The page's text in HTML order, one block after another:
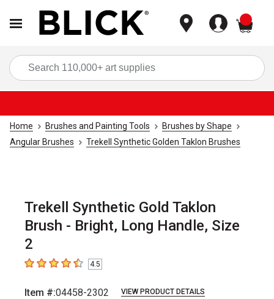
Home Brushes and Painting Tools
Brushes by Shape
Angular Brushes
Trekell Synthetic Golden Taklon Brushes
Trekell Synthetic Gold Taklon
Brush - Bright, Long Handle, Size
2
4.5 out of 5 stars
4.5
Item #:04458-2302 VIEW PRODUCT DETAILS